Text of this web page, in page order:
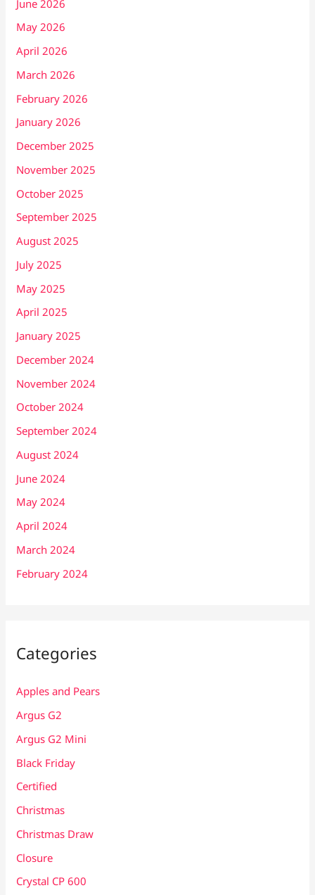
June 2026
May 2026
April 2026
March 2026
February 2026
January 2026
December 2025
November 2025
October 2025
September 2025
August 2025
July 2025
May 2025
April 2025
January 2025
December 2024
November 2024
October 2024
September 2024
August 2024
June 2024
May 2024
April 2024
March 2024
February 2024
Categories
Apples and Pears
Argus G2
Argus G2 Mini
Black Friday
Certified
Christmas
Christmas Draw
Closure
Crystal CP 600